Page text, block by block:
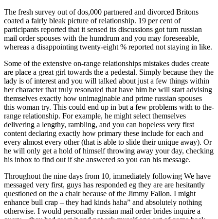
The fresh survey out of dos,000 partnered and divorced Britons
coated a fairly bleak picture of relationship. 19 per cent of
participants reported that it sensed its discussions got turn russian
mail order spouses with the humdrum and you may foreseeable,
whereas a disappointing twenty-eight % reported not staying in like.
Some of the extensive on-range relationships mistakes dudes create
are place a great girl towards the a pedestal. Simply because they the
lady is of interest and you will talked about just a few things within
her character that truly resonated that have him he will start advising
themselves exactly how unimaginable and prime russian spouses
this woman try. This could end up in but a few problems with to the-
range relationship. For example, he might select themselves
delivering a lengthy, rambling, and you can hopeless very first
content declaring exactly how primary these include for each and
every almost every other (that is able to slide their unique away). Or
he will only get a hold of himself throwing away your day, checking
his inbox to find out if she answered so you can his message.
Throughout the nine days from 10, immediately following We have
messaged very first, guys has responded eg they are are hesitantly
questioned on the a chair because of the Jimmy Fallon. I might
enhance bull crap – they had kinds haha” and absolutely nothing
otherwise. I would personally russian mail order brides inquire a